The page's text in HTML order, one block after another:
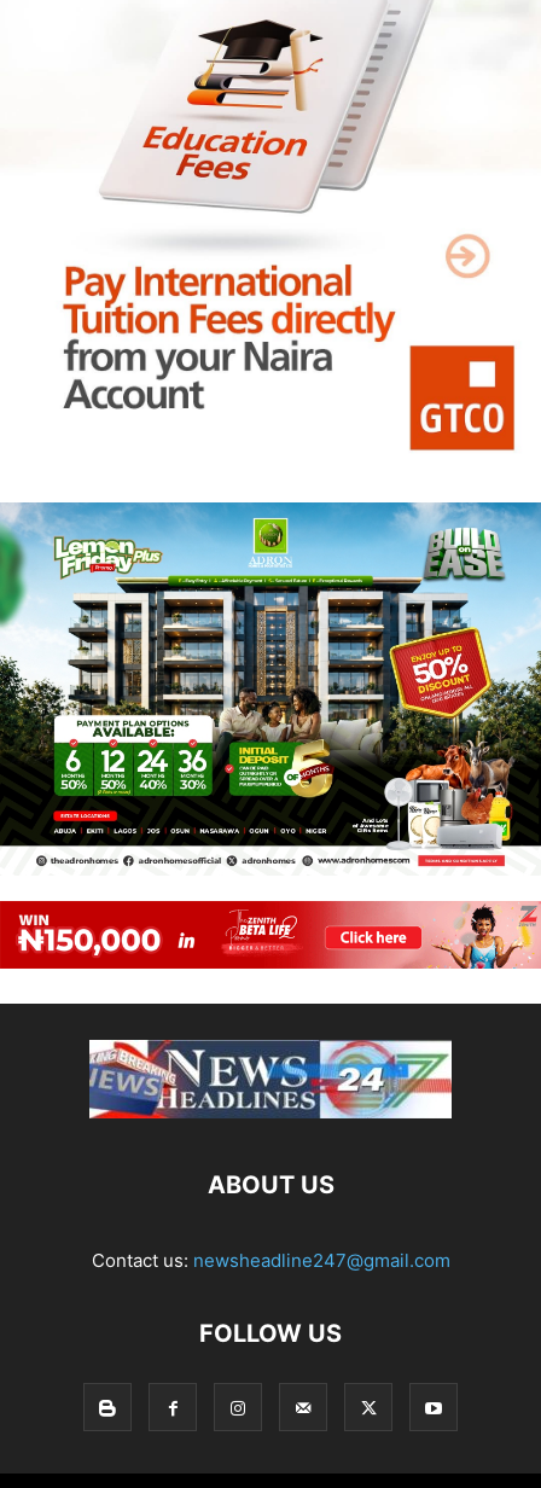
ABOUT US
Contact us: newsheadline247@gmail.com
FOLLOW US